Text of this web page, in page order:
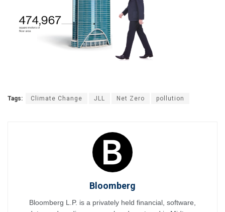
Tags: Climate Change JLL Net Zero pollution
Bloomberg
Bloomberg L.P. is a privately held financial, software,